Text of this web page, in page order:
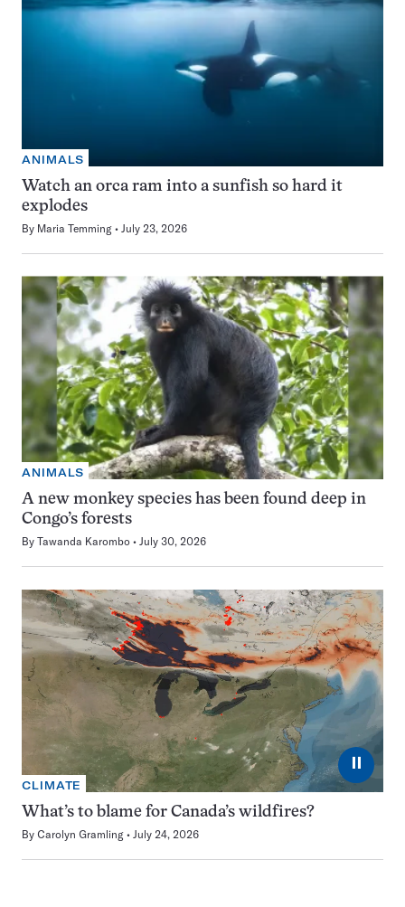
ANIMALS
Watch an orca ram into a sunfish so hard it
explodes
By Maria Temming July 23, 2026
ANIMALS
A new monkey species has been found deep in
Congo’s forests
By Tawanda Karombo July 30, 2026
⏸
CLIMATE
What’s to blame for Canada’s wildfires?
By Carolyn Gramling July 24, 2026